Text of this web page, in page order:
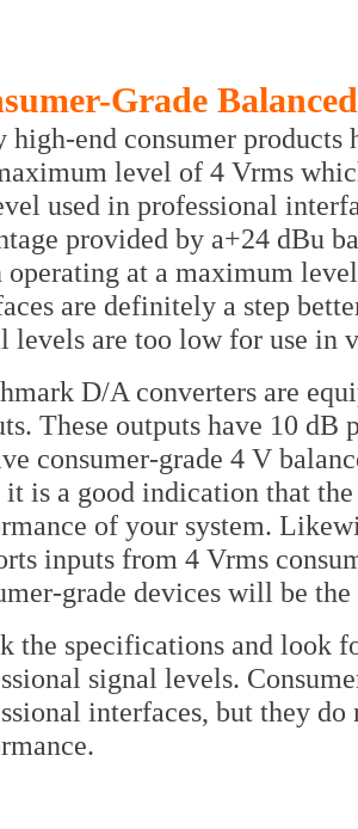
Grade
high-end consumer products
level of 4 Vrms
used in professional
provided by a+24 dBu
operating at a maximum
are definitely a step
levels are too low for use in
D/A converters are
These outputs have 10 dB
consumer-grade 4 V
it is a good indication that
of your system.
inputs from 4 Vrms
grade devices will be
the specifications and look
signal levels.
interfaces, but they